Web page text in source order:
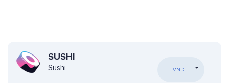
SUSHI
Sushi VND